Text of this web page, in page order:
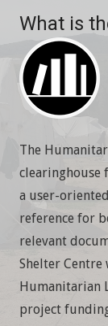
What is
The
clearinghouse
a user-
reference for
relevant
Shelter
Humanitarian
project